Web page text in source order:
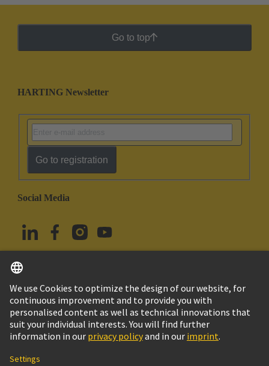
Go to top
HARTING Newsletter
Go to registration
Social Media
Türkiye English
© HARTING Technology Group
Imprint